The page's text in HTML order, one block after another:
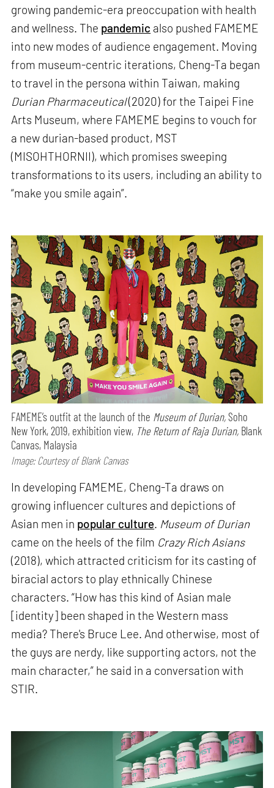
growing pandemic-era preoccupation with health
and wellness. The pandemic also pushed FAMEME
into new modes of audience engagement. Moving
from museum-centric iterations, Cheng-Ta began
to travel in the persona within Taiwan, making
Durian Pharmaceutical(2020) for the Taipei Fine
Arts Museum, where FAMEME begins to vouch for
a new durian-based product, MST
(MISOHTHORNII), which promises sweeping
transformations to its users, including an ability to
“make you smile again”.
FAMEME’s outfit at the launch of the Museum of Durian,Soho
New York, 2019, exhibition view, The Return of Raja Durian, Blank
Canvas, Malaysia
Image: Courtesy of Blank Canvas
In developing FAMEME, Cheng-Ta draws on
growing influencer cultures and depictions of
Asian men in popular culture. Museum of Durian
came on the heels of the film Crazy Rich Asians
(2018), which attracted criticism for its casting of
biracial actors to play ethnically Chinese
characters. “How has this kind of Asian male
[identity] been shaped in the Western mass
media? There's Bruce Lee. And otherwise, most of
the guys are nerdy, like supporting actors, not the
main character,” he said in a conversation with
STIR.